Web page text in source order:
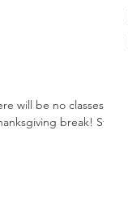
will be no classes on
break! Stay